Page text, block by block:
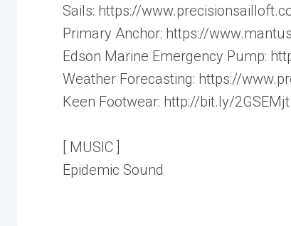
Sails: https://
Primary Anchor: https://
Edson Marine Emergency Pump:
Weather Forecasting: https://
Keen Footwear: http://bit.ly/2GSEMjt
[ MUSIC ]
Epidemic Sound